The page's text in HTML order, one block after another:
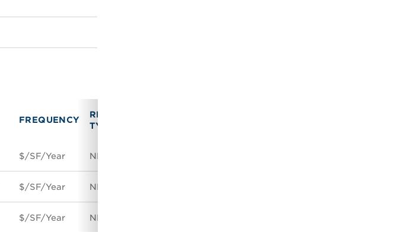
FREQUENCY
RENT
TYPE
$/SF/Year NNN
$/SF/Year NNN
$/SF/Year NNN